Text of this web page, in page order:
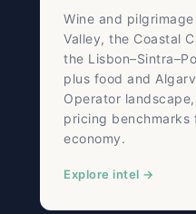
Wine and
Valley, the Coastal
the
plus food and
Operator
pricing benchmarks
economy.
Explore intel →